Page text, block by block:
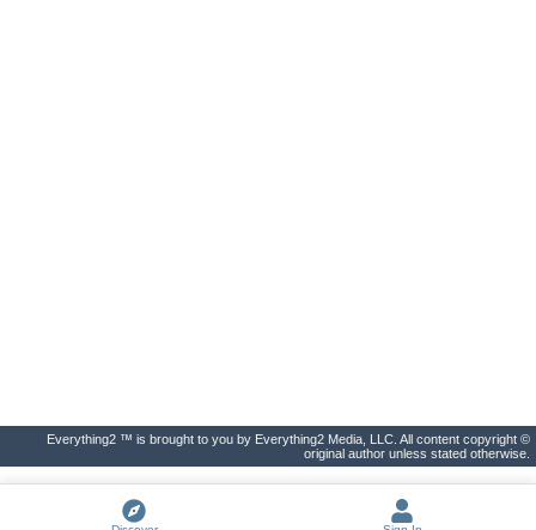
Everything2 ™ is brought to you by Everything2 Media, LLC. All content copyright ©
original author unless stated otherwise.